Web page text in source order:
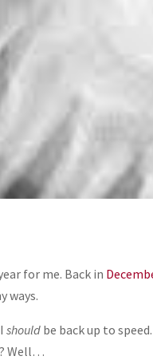
for me. Back in
ways.
Ishould be back up to
Well…